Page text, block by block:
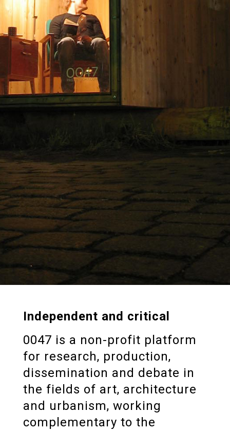
Independent and critical
0047 is a non-profit platform
for research, production,
dissemination and debate in
the fields of art, architecture
and urbanism, working
complementary to the